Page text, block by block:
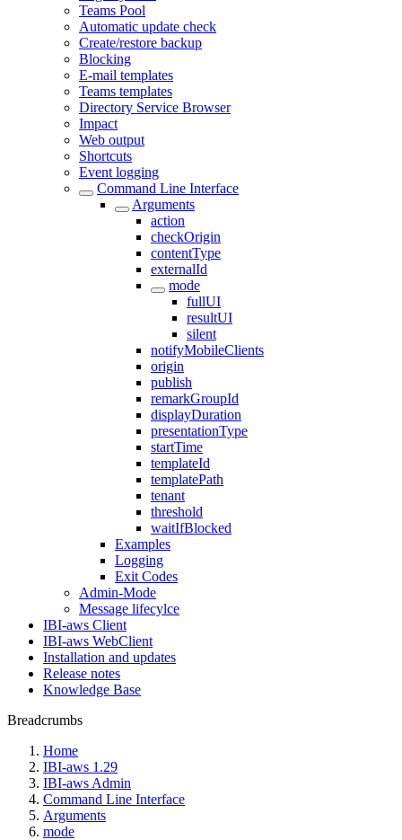
Teams Pool
Automatic update check
Create/restore backup
Blocking
E-mail templates
Teams templates
Directory Service Browser
Impact
Web output
Shortcuts
Event logging
Command Line Interface
Arguments
action
checkOrigin
contentType
externalId
mode
fullUI
resultUI
silent
notifyMobileClients
origin
publish
remarkGroupId
displayDuration
presentationType
startTime
templateId
templatePath
tenant
threshold
waitIfBlocked
Examples
Logging
Exit Codes
Admin-Mode
Message lifecylce
IBI-aws Client
IBI-aws WebClient
Installation and updates
Release notes
Knowledge Base
Breadcrumbs
Home
IBI-aws 1.29
IBI-aws Admin
Command Line Interface
Arguments
mode